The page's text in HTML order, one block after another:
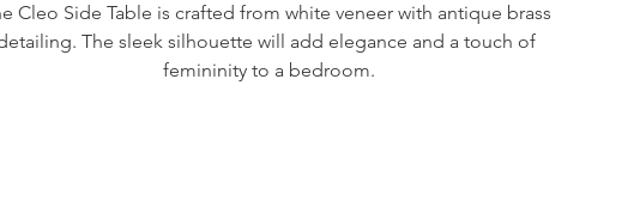
Cleo Side Table is crafted from white veneer with antique brass
The sleek silhouette will add elegance and a touch of
femininity to a bedroom.